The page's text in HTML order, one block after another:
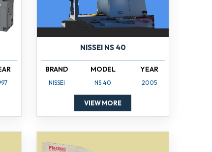
NISSEI NS 40
BRAND
NISSEI
MODEL
NS 40
YEAR
2005
VIEW MORE